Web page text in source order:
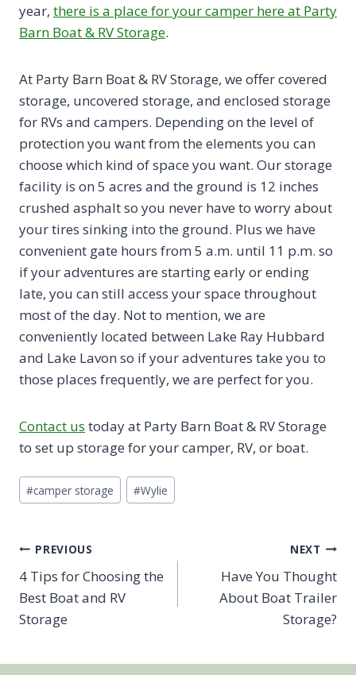
year, there is a place for your camper here at Party
Barn Boat & RV Storage.
At Party Barn Boat & RV Storage, we offer covered
storage, uncovered storage, and enclosed storage
for RVs and campers. Depending on the level of
protection you want from the elements you can
choose which kind of space you want. Our storage
facility is on 5 acres and the ground is 12 inches
crushed asphalt so you never have to worry about
your tires sinking into the ground. Plus we have
convenient gate hours from 5 a.m. until 11 p.m. so
if your adventures are starting early or ending
late, you can still access your space throughout
most of the day. Not to mention, we are
conveniently located between Lake Ray Hubbard
and Lake Lavon so if your adventures take you to
those places frequently, we are perfect for you.
Contact us today at Party Barn Boat & RV Storage
to set up storage for your camper, RV, or boat.
Post
Tags:
#camper storage #Wylie
Post
navigation
PREVIOUS
4 Tips for Choosing the
Best Boat and RV
Storage
NEXT
Have You Thought
About Boat Trailer
Storage?